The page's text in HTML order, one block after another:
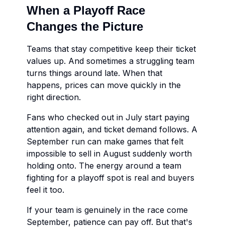
When a Playoff Race
Changes the Picture
Teams that stay competitive keep their ticket
values up. And sometimes a struggling team
turns things around late. When that
happens, prices can move quickly in the
right direction.
Fans who checked out in July start paying
attention again, and ticket demand follows. A
September run can make games that felt
impossible to sell in August suddenly worth
holding onto. The energy around a team
fighting for a playoff spot is real and buyers
feel it too.
If your team is genuinely in the race come
September, patience can pay off. But that's